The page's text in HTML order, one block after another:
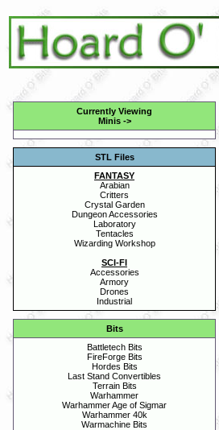
Currently Viewing
Minis->
STL Files
FANTASY
Arabian
Critters
Crystal Garden
Dungeon Accessories
Laboratory
Tentacles
Wizarding Workshop
SCI-FI
Accessories
Armory
Drones
Industrial
Bits
Battletech Bits
FireForge Bits
Hordes Bits
Last Stand Convertibles
Terrain Bits
Warhammer
Warhammer Age of Sigmar
Warhammer 40k
Warmachine Bits